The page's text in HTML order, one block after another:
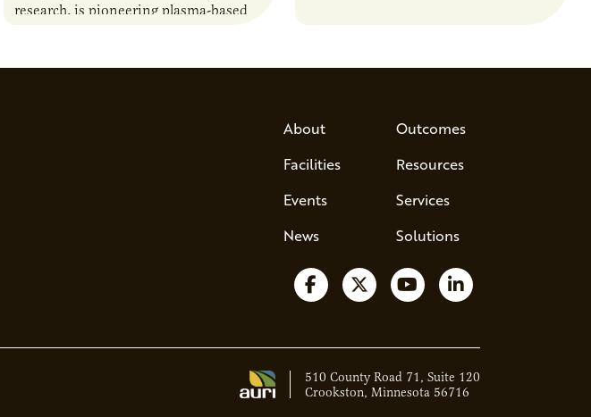
research, is pioneering plasma-based
About
Facilities
Events
News
Outcomes
Resources
Services
Solutions
Follow us on Facebook
Follow us on X
Watch us on YouTube
Follow us on
510 County Road 71, Suite 120
Crookston, Minnesota 56716